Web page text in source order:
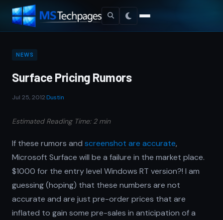
NEWS
Surface Pricing Rumors
Jul 25, 2012 Dustin
Estimated Reading Time: 2 min
If these rumors and screenshot are accurate,
Microsoft Surface will be a failure in the market place.
$1000 for the entry level Windows RT version?! I am
guessing (hoping) that these numbers are not
accurate and are just pre-order prices that are
inflated to gain some pre-sales in anticipation of a